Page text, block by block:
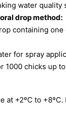
water
drop method:
containing
for spray
1000 chicks up
at +2ºC to